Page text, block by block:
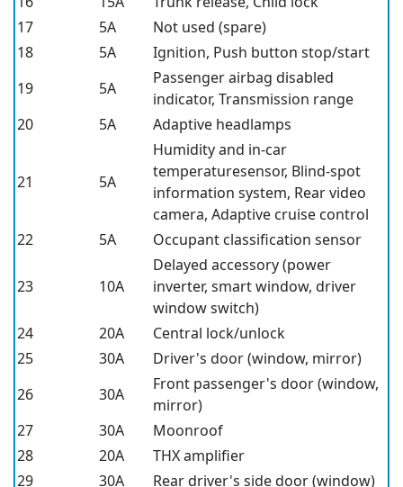
17
5A
Not used (spare)
18
5A
Ignition, Push button stop/start
19
5A
Passenger airbag disabled
indicator, Transmission range
20
5A Adaptive headlamps
21 5A
Humidity and in-car
temperaturesensor, Blind-spot
information system, Rear video
camera, Adaptive cruise control
22
5A Occupant classification sensor
23 10A
Delayed accessory (power
inverter, smart window, driver
window switch)
24
20A
Central lock/unlock
25
30A
Driver's door (window, mirror)
26
30A
Front passenger's door (window,
mirror)
27
30A
Moonroof
28
20A
THX amplifier
29
30A Rear driver's side door (window)